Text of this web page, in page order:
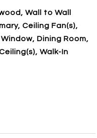
Wall to Wall
Ceiling Fan(s),
Dining Room,
Walk-In